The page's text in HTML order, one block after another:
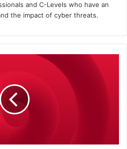
and C-Levels who have an
the impact of cyber threats.